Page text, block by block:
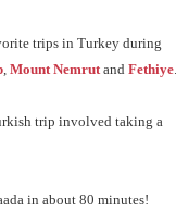
trips in Turkey during
, Mount Nemrutand Fethiye.
trip involved taking a
in about 80 minutes!